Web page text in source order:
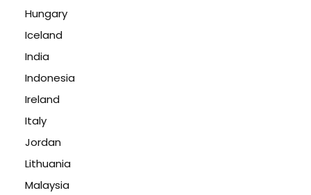
Hungary
Iceland
India
Indonesia
Ireland
Italy
Jordan
Lithuania
Malaysia